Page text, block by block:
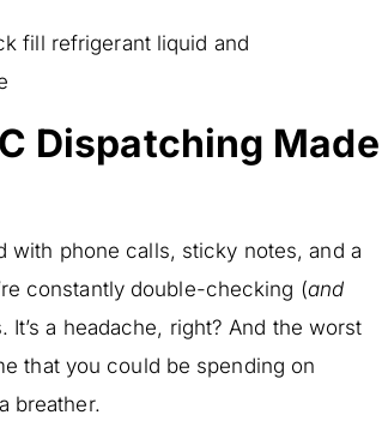
Dispatching Made
with phone calls, sticky notes, and a
constantly double-checking (and
a headache, right? And the worst
that you could be spending on
breather.